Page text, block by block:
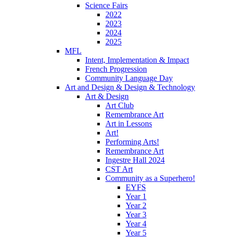
Science Fairs
2022
2023
2024
2025
MFL
Intent, Implementation & Impact
French Progression
Community Language Day
Art and Design & Design & Technology
Art & Design
Art Club
Remembrance Art
Art in Lessons
Art!
Performing Arts!
Remembrance Art
Ingestre Hall 2024
CST Art
Community as a Superhero!
EYFS
Year 1
Year 2
Year 3
Year 4
Year 5